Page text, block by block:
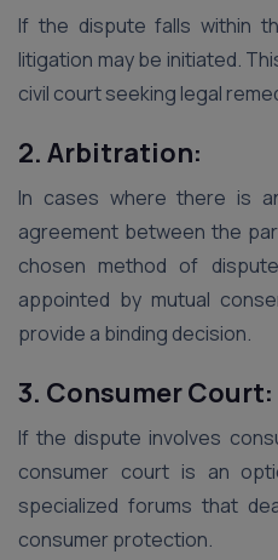
If the dispute falls within
litigation may be initiated.
civil court seeking legal
2. Arbitration:
In cases where there is
agreement between the
chosen method of
appointed by mutual
provide a binding decision.
3. Consumer Court:
If the dispute involves
consumer court is an
specialized forums that
consumer protection.